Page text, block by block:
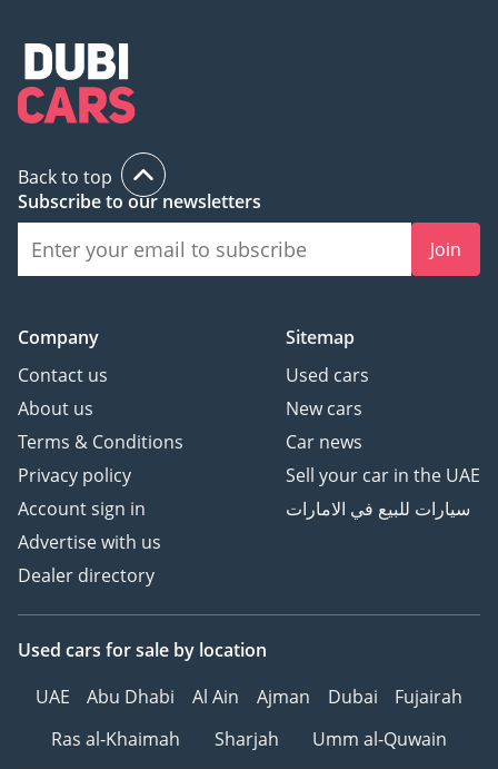
Back to top
Subscribe to our newsletters
Join
Company
Contact us
About us
Terms & Conditions
Privacy policy
Account sign in
Advertise with us
Dealer directory
Sitemap
Used cars
New cars
Car news
Sell your car in the UAE
سيارات للبيع في الامارات
Used cars for sale by location
UAE
Abu Dhabi Al Ain Ajman Dubai
Fujairah
Ras al-Khaimah
Sharjah Umm al-Quwain